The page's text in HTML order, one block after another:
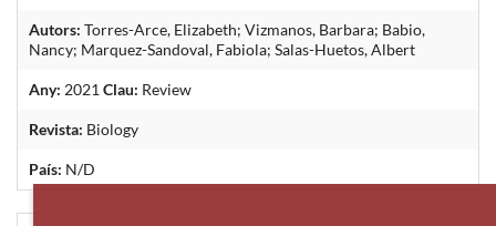
Autors: Torres-Arce, Elizabeth; Vizmanos, Barbara; Babio,
Nancy; Marquez-Sandoval, Fabiola; Salas-Huetos, Albert
Any: 2021 Clau: Review
Revista: Biology
País: N/D